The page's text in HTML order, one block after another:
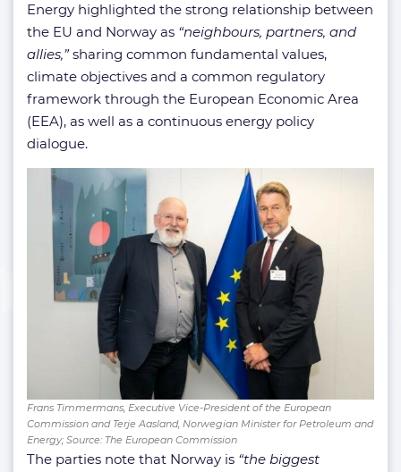
Energy highlighted the strong relationship between
the EU and Norway as “neighbours, partners, and
allies,”sharing common fundamental values,
climate objectives and a common regulatory
framework through the European Economic Area
(EEA), as well as a continuous energy policy
dialogue.
Frans Timmermans, Executive Vice-President of the European
Commission and Terje Aasland, Norwegian Minister for Petroleum and
Energy; Source: The European Commission
The parties note that Norway is “the biggest